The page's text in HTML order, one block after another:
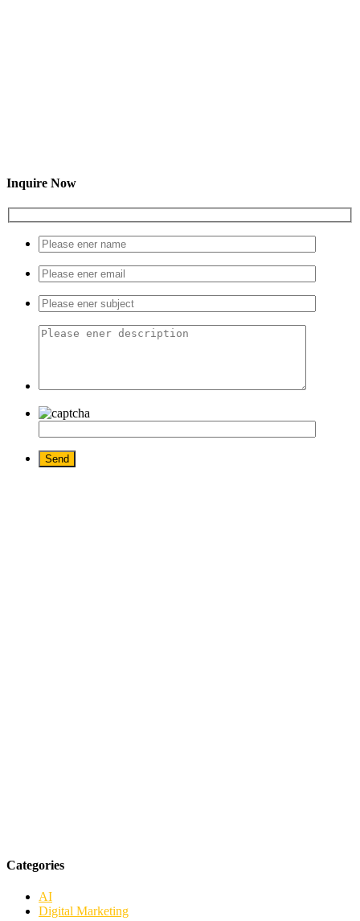
Inquire Now
Categories
AI
Digital Marketing